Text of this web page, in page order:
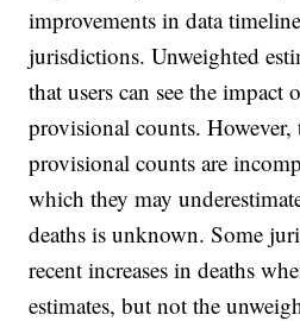
improvements in data
jurisdictions. Unweighted
that users can see the
provisional counts. However,
provisional counts are
which they may
deaths is unknown. Some
recent increases in deaths
estimates, but not the